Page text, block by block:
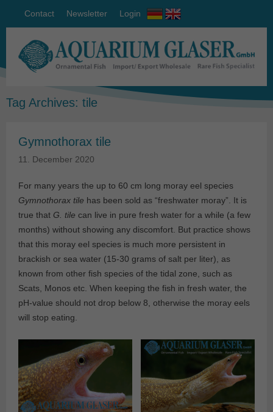
Contact Newsletter Login
Tag Archives: tile
Gymnothorax tile
11. December 2020
For many years the up to 60 cm long moray eel species
Gymnothorax tile has been sold as “freshwater moray”. It is
true that G. tile can live in pure fresh water for a while (a few
months) without showing any discomfort. But practice shows
that this moray eel species is much more persistent in
brackish or sea water (15-30 grams of salt per liter), as
known from other fish species of the tidal zone, such as
Scats, Monos etc. When keeping the fish in fresh water, the
pH-value should not drop below 8, otherwise the moray eels
will stop eating.